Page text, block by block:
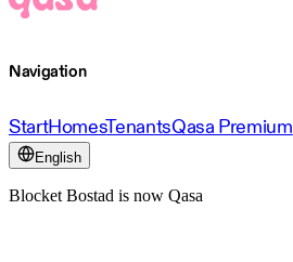
Navigation
StartHomesTenantsQasa Premium
English
Blocket Bostad is now Qasa